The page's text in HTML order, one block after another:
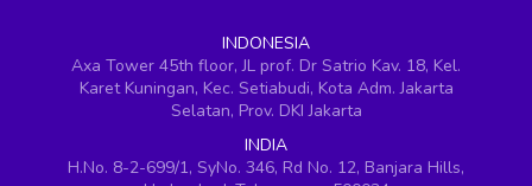
INDONESIA
Axa Tower 45th floor, JL prof. Dr Satrio Kav. 18, Kel.
Karet Kuningan, Kec. Setiabudi, Kota Adm. Jakarta
Selatan, Prov. DKI Jakarta
INDIA
H.No. 8-2-699/1, SyNo. 346, Rd No. 12, Banjara Hills,